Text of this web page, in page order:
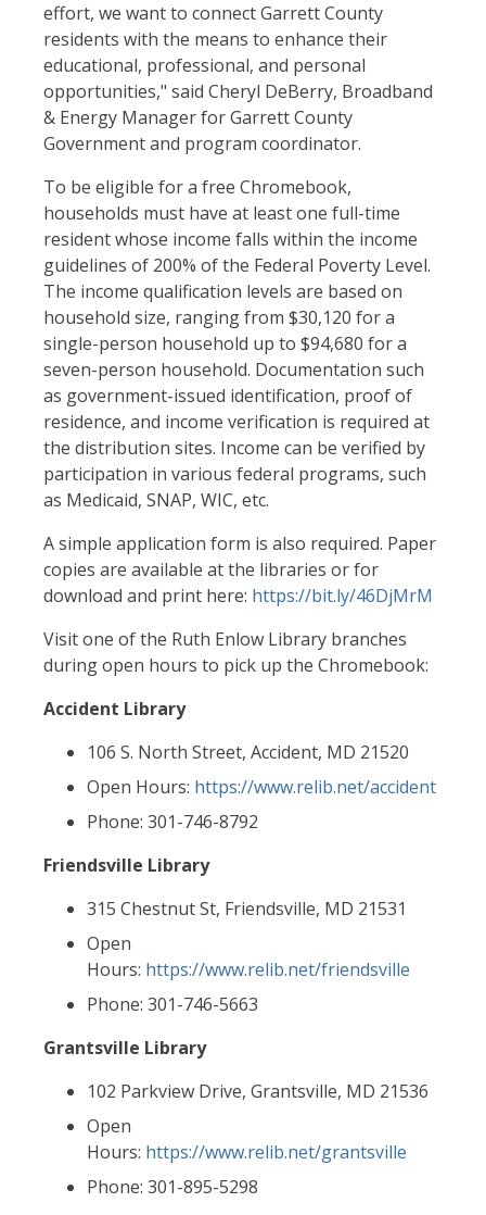
effort, we want to connect Garrett County
residents with the means to enhance their
educational, professional, and personal
opportunities," said Cheryl DeBerry, Broadband
& Energy Manager for Garrett County
Government and program coordinator.
To be eligible for a free Chromebook,
households must have at least one full-time
resident whose income falls within the income
guidelines of 200% of the Federal Poverty Level.
The income qualification levels are based on
household size, ranging from $30,120 for a
single-person household up to $94,680 for a
seven-person household. Documentation such
as government-issued identification, proof of
residence, and income verification is required at
the distribution sites. Income can be verified by
participation in various federal programs, such
as Medicaid, SNAP, WIC, etc.
A simple application form is also required. Paper
copies are available at the libraries or for
download and print here: https://bit.ly/46DjMrM
Visit one of the Ruth Enlow Library branches
during open hours to pick up the Chromebook:
Accident Library
106 S. North Street, Accident, MD 21520
Open Hours: https://www.relib.net/accident
Phone: 301-746-8792
Friendsville Library
315 Chestnut St, Friendsville, MD 21531
Open
Hours: https://www.relib.net/friendsville
Phone: 301-746-5663
Grantsville Library
102 Parkview Drive, Grantsville, MD 21536
Open
Hours: https://www.relib.net/grantsville
Phone: 301-895-5298